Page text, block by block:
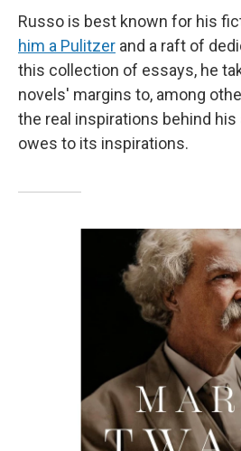
Russo is best known for his
him a Pulitzer and a raft of
this collection of essays, he
novels' margins to, among
the real inspirations behind
owes to its inspirations.